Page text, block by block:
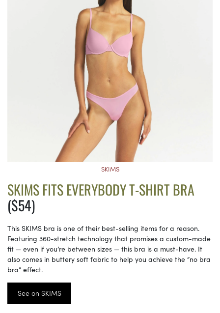
SKIMS
SKIMS FITS EVERYBODY T-SHIRT BRA
($54)
This SKIMS bra is one of their best-selling items for a reason.
Featuring 360-stretch technology that promises a custom-made
fit — even if you’re between sizes — this bra is a must-have. It
also comes in buttery soft fabric to help you achieve the “no bra
bra” effect.
See on SKIMS